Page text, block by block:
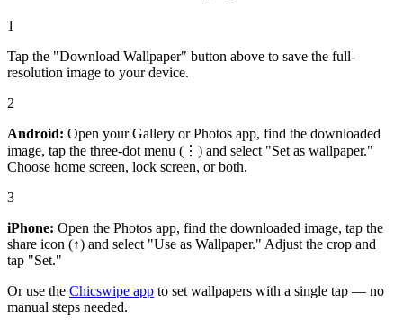
1
Tap the "Download Wallpaper" button above to save the full-
resolution image to your device.
2
Android: Open your Gallery or Photos app, find the downloaded
image, tap the three-dot menu (⋮) and select "Set as wallpaper."
Choose home screen, lock screen, or both.
3
iPhone: Open the Photos app, find the downloaded image, tap the
share icon (↑) and select "Use as Wallpaper." Adjust the crop and
tap "Set."
Or use the Chicswipe app to set wallpapers with a single tap — no
manual steps needed.